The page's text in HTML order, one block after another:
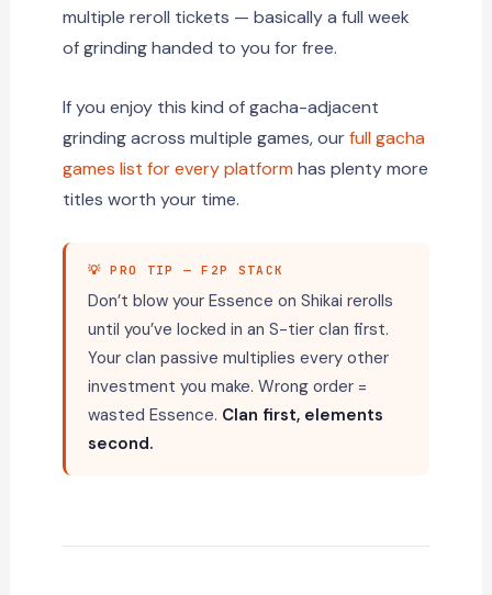
multiple reroll tickets — basically a full week
of grinding handed to you for free.
If you enjoy this kind of gacha-adjacent
grinding across multiple games, ourfull gacha
games list for every platform has plenty more
titles worth your time.
💡 PRO TIP — F2P STACK
Don’t blow your Essence on Shikai rerolls
until you’ve locked in an S-tier clan first.
Your clan passive multiplies every other
investment you make. Wrong order =
wasted Essence. Clan first, elements
second.